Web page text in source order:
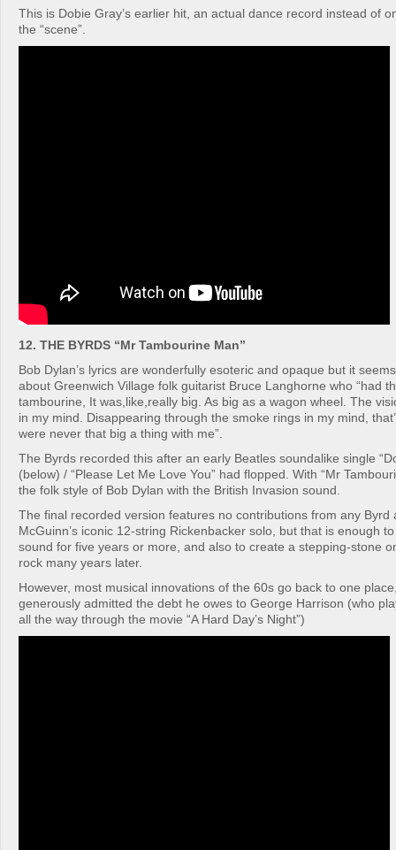
This is Dobie Gray’s earlier hit, an actual dance record instead of
the “scene”.
12. THE BYRDS “Mr Tambourine Man”
Bob Dylan’s lyrics are wonderfully esoteric and opaque but it
about Greenwich Village folk guitarist Bruce Langhorne who “had
tambourine, It was,like,really big. As big as a wagon wheel. The
in my mind. Disappearing through the smoke rings in my mind,
were never that big a thing with me”.
The Byrds recorded this after an early Beatles soundalike single
(below) / “Please Let Me Love You” had flopped. With “Mr
the folk style of Bob Dylan with the British Invasion sound.
The final recorded version features no contributions from any Byrd
McGuinn’s iconic 12-string Rickenbacker solo, but that is enough to
sound for five years or more, and also to create a stepping-stone
rock many years later.
However, most musical innovations of the 60s go back to one
generously admitted the debt he owes to George Harrison (who
all the way through the movie “A Hard Day’s Night”)